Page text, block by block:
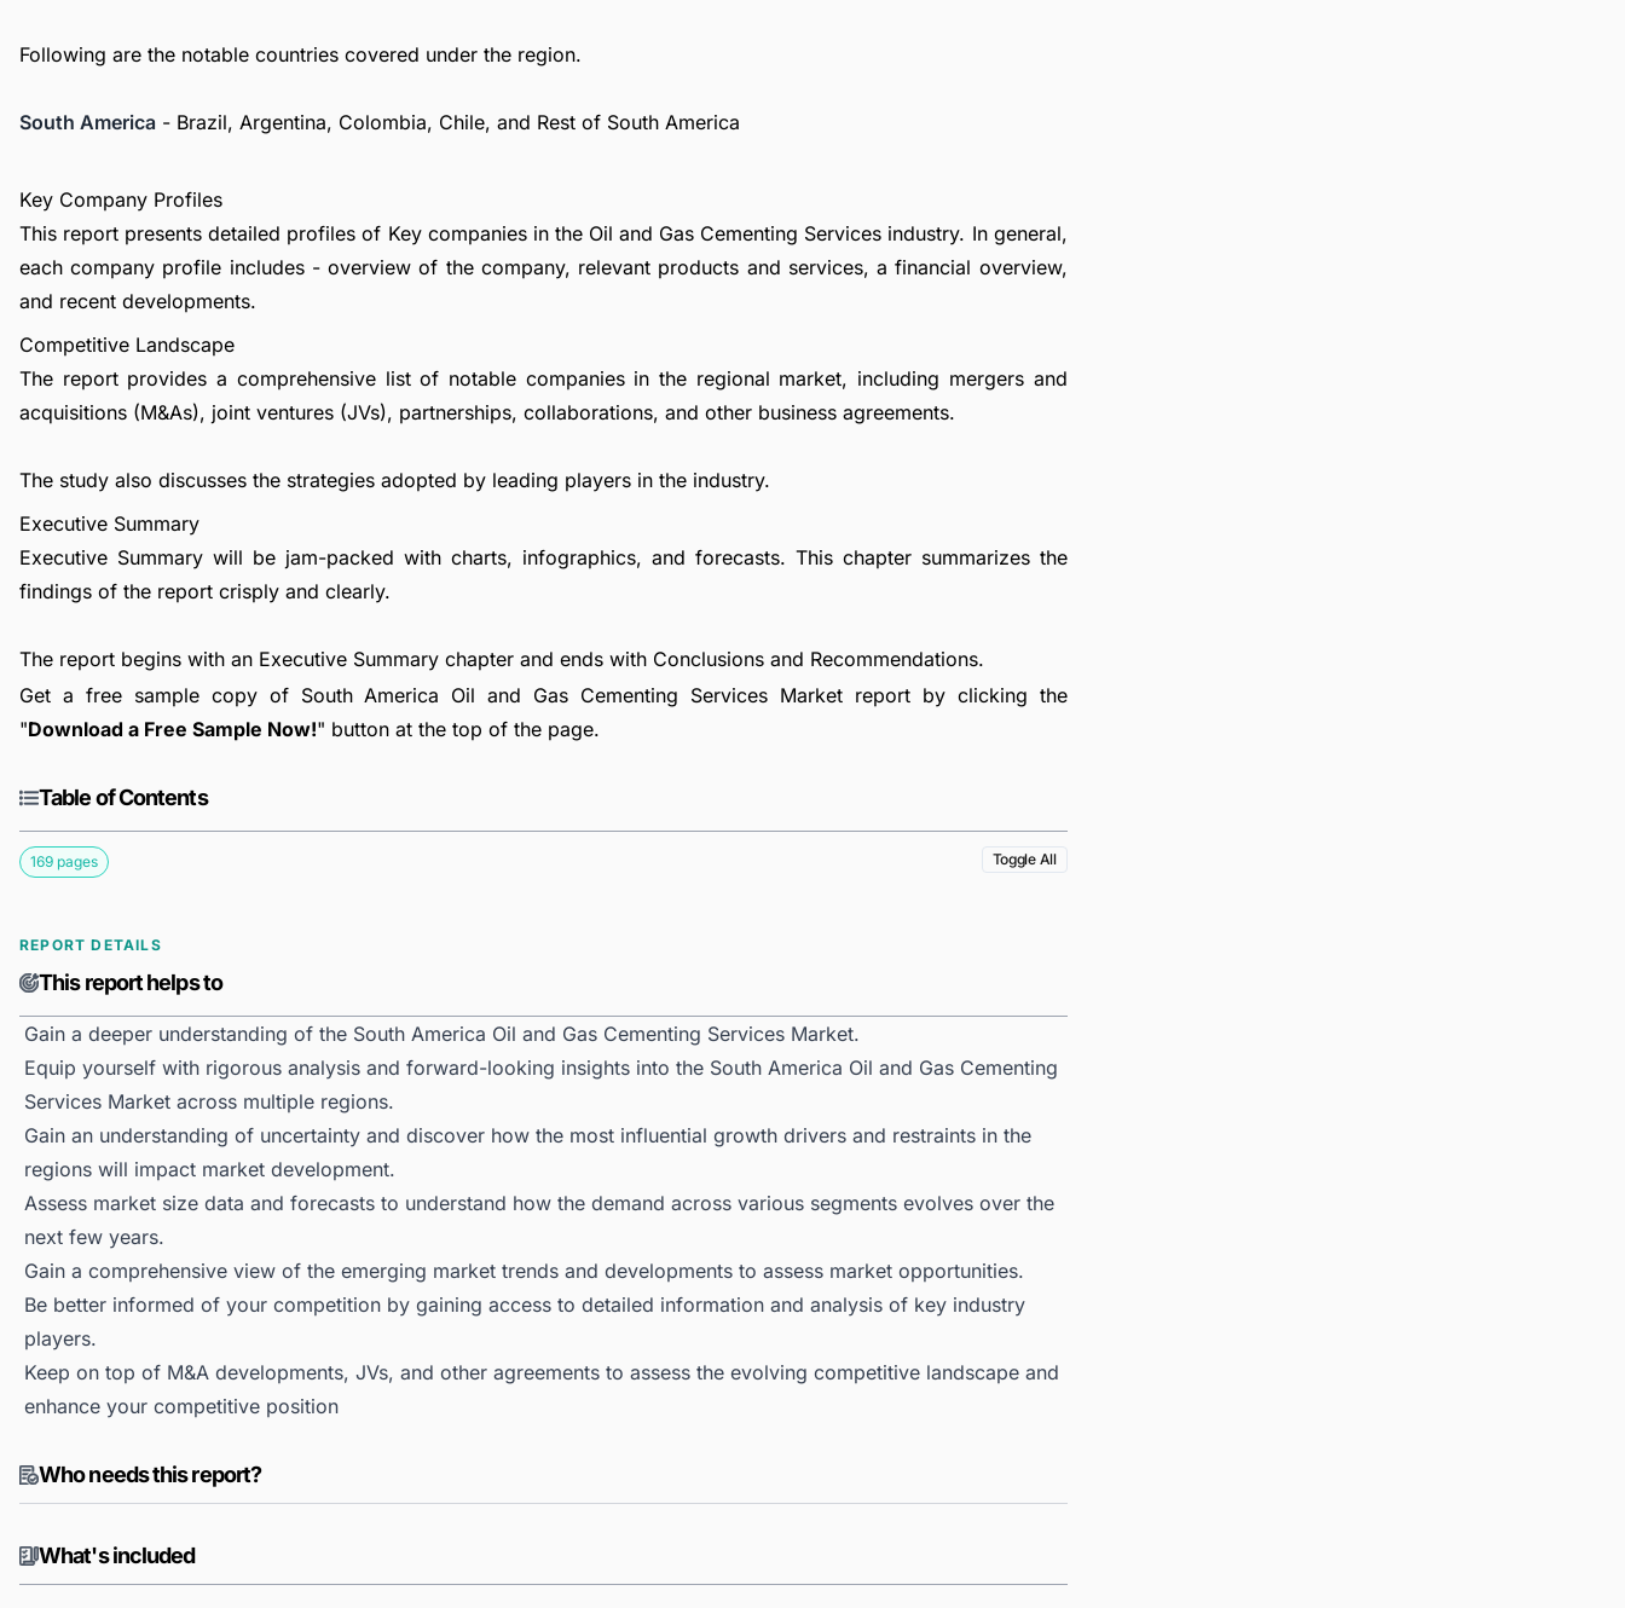
Following are the notable countries covered under the region.
South America - Brazil, Argentina, Colombia, Chile, and Rest of South America
Key Company Profiles
This report presents detailed profiles of Key companies in the Oil and Gas Cementing Services industry. In general,
each company profile includes - overview of the company, relevant products and services, a financial overview,
and recent developments.
Competitive Landscape
The report provides a comprehensive list of notable companies in the regional market, including mergers and
acquisitions (M&As), joint ventures (JVs), partnerships, collaborations, and other business agreements.
The study also discusses the strategies adopted by leading players in the industry.
Executive Summary
Executive Summary will be jam-packed with charts, infographics, and forecasts. This chapter summarizes the
findings of the report crisply and clearly.
The report begins with an Executive Summary chapter and ends with Conclusions and Recommendations.
Get a free sample copy of South America Oil and Gas Cementing Services Market report by clicking the
"Download a Free Sample Now!" button at the top of the page.
Table of Contents
169 pages Toggle All
REPORT DETAILS
This report helps to
Gain a deeper understanding of the South America Oil and Gas Cementing Services Market.
Equip yourself with rigorous analysis and forward-looking insights into the South America Oil and Gas Cementing
Services Market across multiple regions.
Gain an understanding of uncertainty and discover how the most influential growth drivers and restraints in the
regions will impact market development.
Assess market size data and forecasts to understand how the demand across various segments evolves over the
next few years.
Gain a comprehensive view of the emerging market trends and developments to assess market opportunities.
Be better informed of your competition by gaining access to detailed information and analysis of key industry
players.
Keep on top of M&A developments, JVs, and other agreements to assess the evolving competitive landscape and
enhance your competitive position
Who needs this report?
What's included